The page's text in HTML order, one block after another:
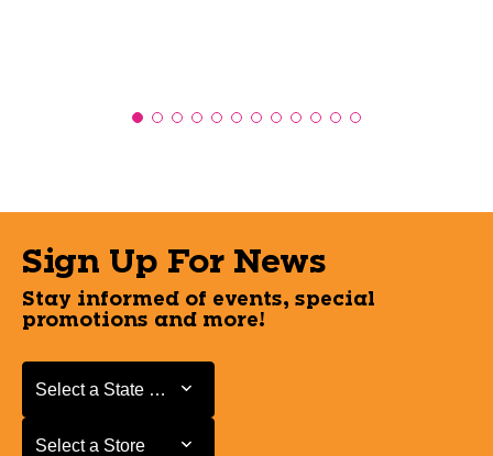
Sign Up For News
Stay informed of events, special
promotions and more!
Select a State or Province
Select a State or Province
Select a Store
Select a Store